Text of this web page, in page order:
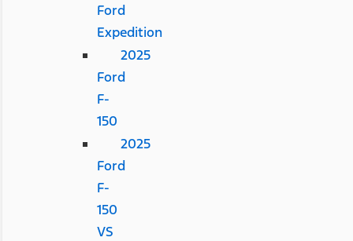
Ford
Expedition
2025
Ford
F-
150
2025
Ford
F-
150
VS